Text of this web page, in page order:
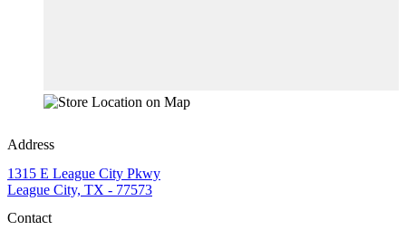
Address
1315 E League City Pkwy
League City, TX - 77573
Contact